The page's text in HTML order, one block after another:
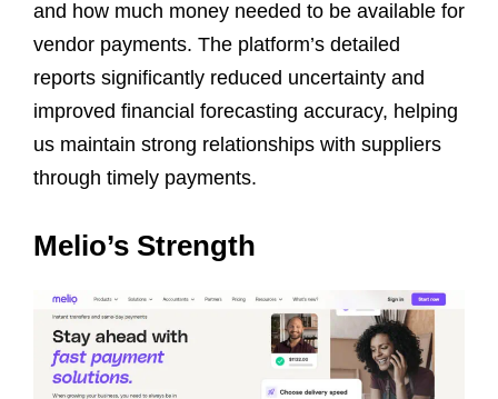
and how much money needed to be available for
vendor payments. The platform’s detailed
reports significantly reduced uncertainty and
improved financial forecasting accuracy, helping
us maintain strong relationships with suppliers
through timely payments.
Melio’s Strength